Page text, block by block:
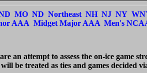
MO ND Northeast NH NJ NY
AAA Midget Major AAA Men's
are an attempt to assess the on-ice game
be treated as ties and games decided